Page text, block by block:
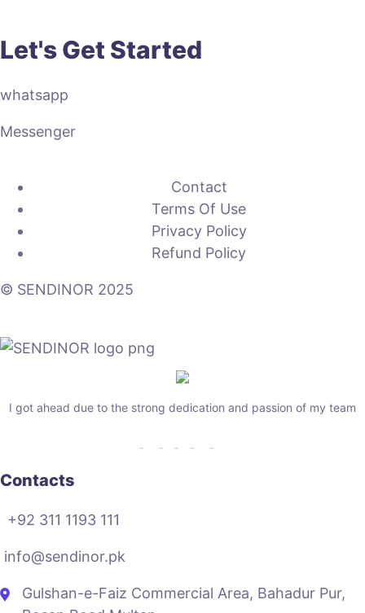
Let's Get Started
whatsapp
Messenger
Contact
Terms Of Use
Privacy Policy
Refund Policy
© SENDINOR 2025
I got ahead due to the strong dedication and passion of my team
Contacts
+92 311 1193 111
info@sendinor.pk
Gulshan-e-Faiz Commercial Area, Bahadur Pur,